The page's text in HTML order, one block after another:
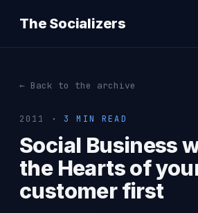
The Socializers
← Back to the archive
2011 · 3 MIN READ
Social Business
the Hearts of
customer first